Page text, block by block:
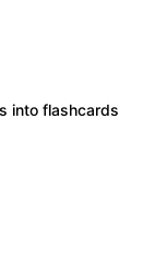
into flashcards